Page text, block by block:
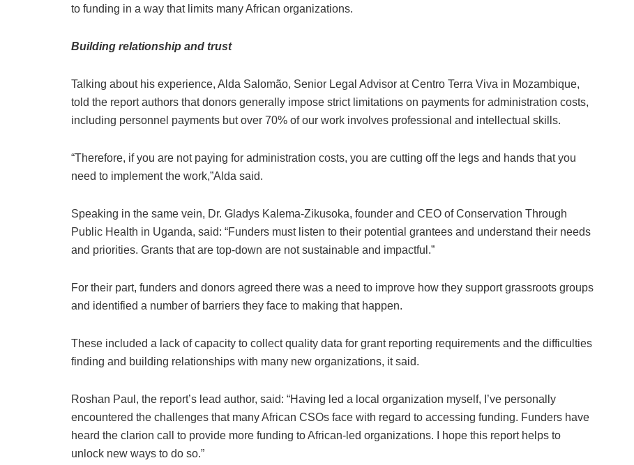
to funding in a way that limits many African organizations.
Building relationship and trust
Talking about his experience, Alda Salomão, Senior Legal Advisor at Centro Terra Viva in Mozambique,
told the report authors that donors generally impose strict limitations on payments for administration costs,
including personnel payments but over 70% of our work involves professional and intellectual skills.
“Therefore, if you are not paying for administration costs, you are cutting off the legs and hands that you
need to implement the work,”Alda said.
Speaking in the same vein, Dr. Gladys Kalema-Zikusoka, founder and CEO of Conservation Through
Public Health in Uganda, said: “Funders must listen to their potential grantees and understand their needs
and priorities. Grants that are top-down are not sustainable and impactful.”
For their part, funders and donors agreed there was a need to improve how they support grassroots groups
and identified a number of barriers they face to making that happen.
These included a lack of capacity to collect quality data for grant reporting requirements and the difficulties
finding and building relationships with many new organizations, it said.
Roshan Paul, the report’s lead author, said: “Having led a local organization myself, I’ve personally
encountered the challenges that many African CSOs face with regard to accessing funding. Funders have
heard the clarion call to provide more funding to African-led organizations. I hope this report helps to
unlock new ways to do so.”